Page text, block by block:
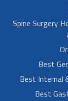
Spine Surgery
Best
Best Internal
Best